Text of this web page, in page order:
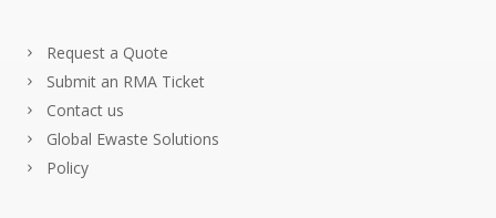
Request a Quote
Submit an RMA Ticket
Contact us
Global Ewaste Solutions
Policy